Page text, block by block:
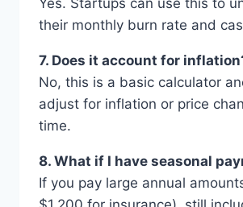
their monthly burn rate and
7. Does it account for
No, this is a basic calculator
adjust for inflation or price
time.
8. What if I have seasonal
If you pay large annual